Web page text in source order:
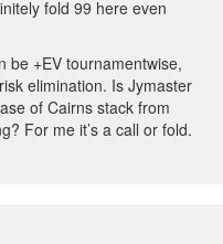
fold 99 here even
be +EV tournamentwise,
elimination. Is Jymaster
of Cairns stack from
For me it’s a call or fold.